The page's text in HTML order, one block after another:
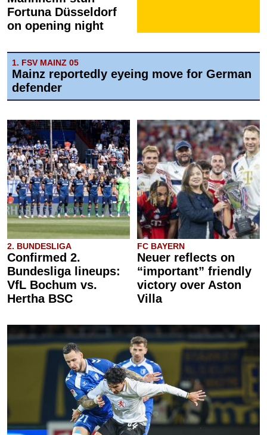
Fortuna Düsseldorf
on opening night
1. FSV MAINZ 05
Mainz reportedly eyeing move for German
defender
2. BUNDESLIGA
Confirmed 2.
Bundesliga lineups:
VfL Bochum vs.
Hertha BSC
FC BAYERN
Neuer reflects on
“important” friendly
victory over Aston
Villa